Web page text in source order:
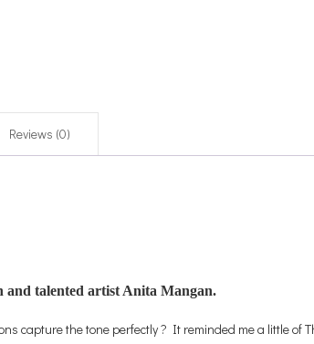
Reviews (0)
and talented artist Anita Mangan.
capture the tone perfectly ? It reminded me a little of